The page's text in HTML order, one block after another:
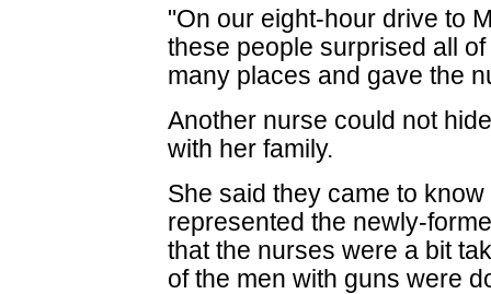
"On our eight-hour drive to
these people surprised all
many places and gave the
Another nurse could not
with her family.
She said they came to
represented the newly-
that the nurses were a bit
of the men with guns were